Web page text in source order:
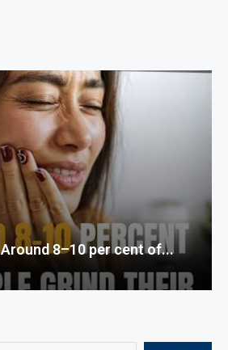
Around 8–10 per cent of...